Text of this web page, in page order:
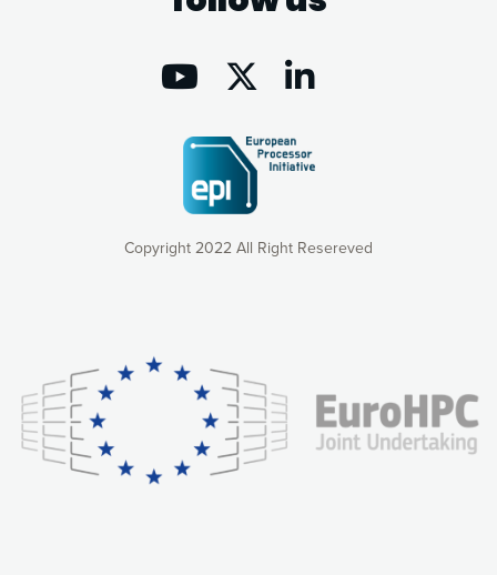
Copyright 2022 All Right Resereved
consequently the way our website works, providing you with
relevant and personalized marketing content. You have full
control over what you want to activate. You can accept the
cookies by clicking on the “Accept all cookies” button or
customize your choices by selecting the cookies you want
to activate. You can also decline all cookies by clicking on